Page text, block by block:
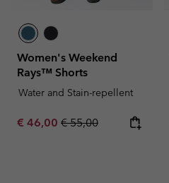
Women's Weekend
Rays™ Shorts
Water and Stain-repellent
Sale price:
€ 46,00 Regular price:
€ 55,00